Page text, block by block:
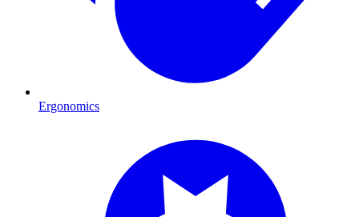
Ergonomics